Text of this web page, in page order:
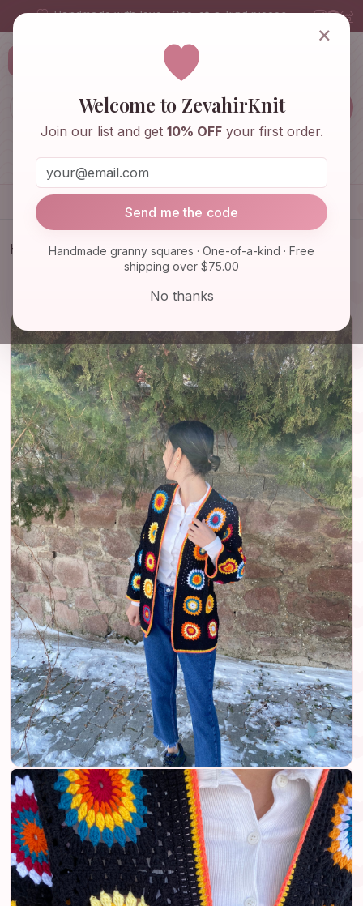
Handmade with love · One-of-a-kind pieces
Home Accessories
Home Shop
Knitwear & Crochet
Granny Square Afghan Coat, Afghan Crochet
×
Welcome to ZevahirKnit
Join our list and get 10% OFFyour first order.
Send me the code
Handmade granny squares · One-of-a-kind · Free
shipping over $75.00
No thanks